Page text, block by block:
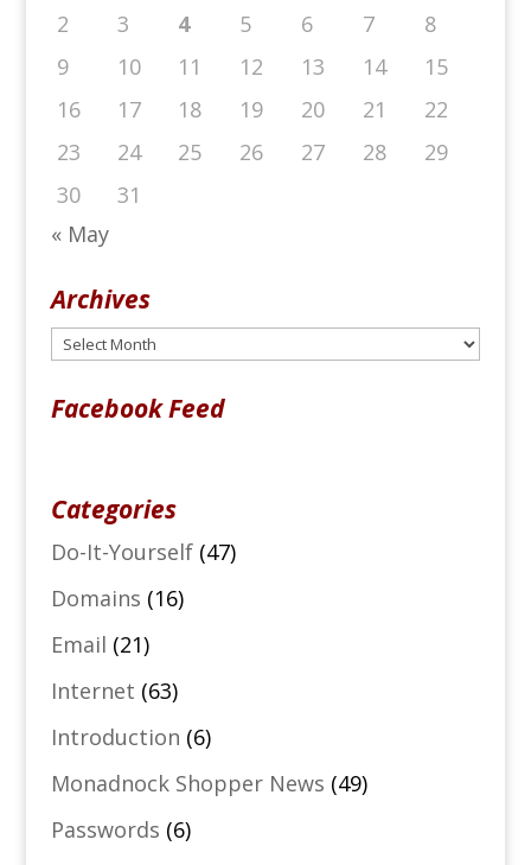
2
3 4 5 6 7
8
9
10 11 12 13 14
15
16
17 18 19 20 21
22
23
24 25 26 27 28
29
30
31
« May
Archives
Archives
Facebook Feed
Categories
Do-It-Yourself(47)
Domains (16)
Email (21)
Internet (63)
Introduction (6)
Monadnock Shopper News (49)
Passwords (6)